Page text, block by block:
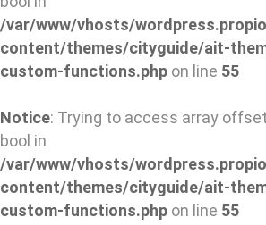
/var/www/vhosts/
content/themes/cityguide/ait-
custom-functions.php on line 55
Notice: Trying to access array
bool in
/var/www/vhosts/
content/themes/cityguide/ait-
custom-functions.php on line 55